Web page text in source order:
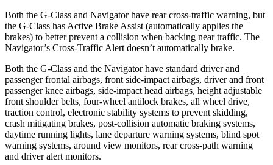
Both the G-Class and Navigatorhave rear cross-traffic warning, but
the G-Class has Active Brake Assist (automatically applies the
brakes) to better prevent a collision when backing near traffic. The
Navigator’s Cross-Traffic Alert doesn’t automatically brake.
Both the G-Class and the Navigatorhave standard driver and
passenger frontal airbags, front side-impact airbags, driver and front
passenger knee airbags, side-impact head airbags, height adjustable
front shoulder belts, four-wheel antilock brakes, all wheel drive,
traction control, electronic stability systems to prevent skidding,
crash mitigating brakes, post-collision automatic braking systems,
daytime running lights, lane departure warning systems, blind spot
warning systems, around view monitors, rear cross-path warning
and driver alert monitors.